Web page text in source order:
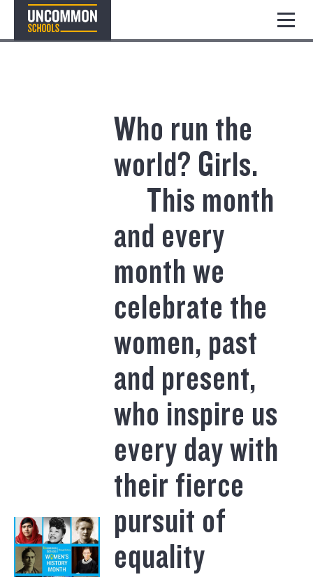
Who run the
world? Girls.⠀
⠀ This month
and every
month we
celebrate the
women, past
and present,
who inspire us
every day with
their fierce
pursuit of
equality